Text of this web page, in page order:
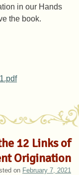
in our Hands
the book.
12 Links of
Origination
on February 7, 2021